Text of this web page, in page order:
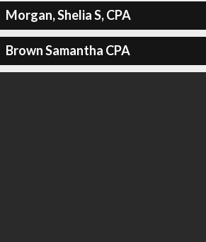
Morgan, Shelia S, CPA
Brown Samantha CPA